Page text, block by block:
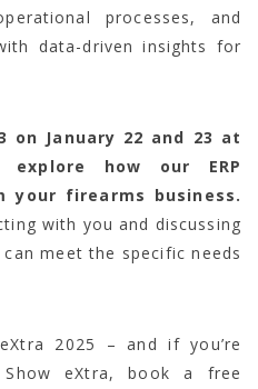
processes, and
data-driven insights for
on January 22 and 23 at
explore how our ERP
your firearms business.
with you and discussing
meet the specific needs
2025 – and if you’re
eXtra, book a free